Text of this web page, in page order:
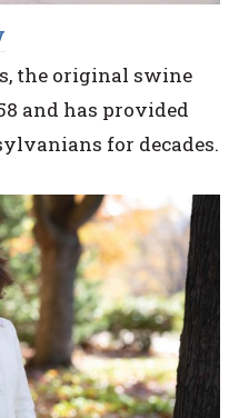
the original swine
and has provided
for decades.